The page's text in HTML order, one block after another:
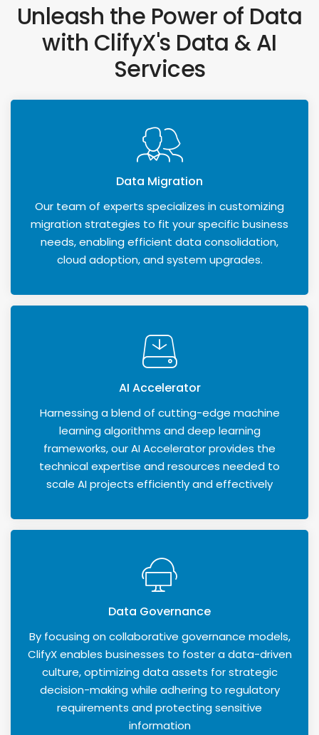
Unleash the Power of Data
with ClifyX's Data & AI
Services
Data Migration
Our team of experts specializes in customizing
migration strategies to fit your specific business
needs, enabling efficient data consolidation,
cloud adoption, and system upgrades.
AI Accelerator
Harnessing a blend of cutting-edge machine
learning algorithms and deep learning
frameworks, our AI Accelerator provides the
technical expertise and resources needed to
scale AI projects efficiently and effectively
Data Governance
By focusing on collaborative governance models,
ClifyX enables businesses to foster a data-driven
culture, optimizing data assets for strategic
decision-making while adhering to regulatory
requirements and protecting sensitive
information